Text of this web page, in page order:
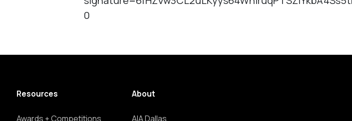
0
Resources
Awards + Competitions
About
AIA Dallas